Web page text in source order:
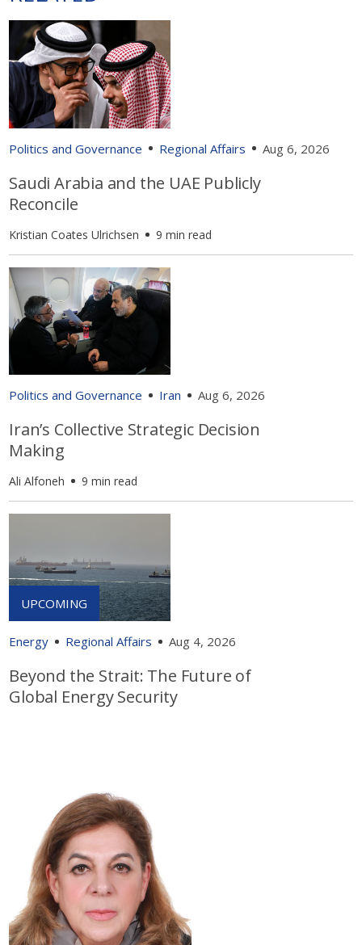
Politics and Governance Regional Affairs Aug 6, 2026
Saudi Arabia and the UAE Publicly
Reconcile
Kristian Coates Ulrichsen 9 min read
Politics and Governance Iran Aug 6, 2026
Iran’s Collective Strategic Decision
Making
Ali Alfoneh 9 min read
Energy Regional Affairs Aug 4, 2026
Beyond the Strait: The Future of
Global Energy Security